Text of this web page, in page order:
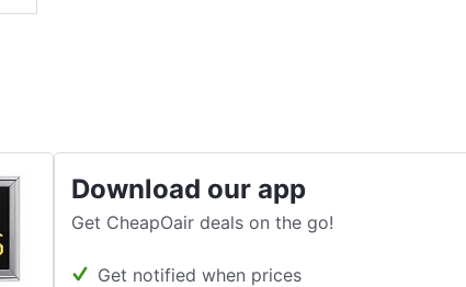
Download our app
Get CheapOair deals on the go!
Get notified when prices